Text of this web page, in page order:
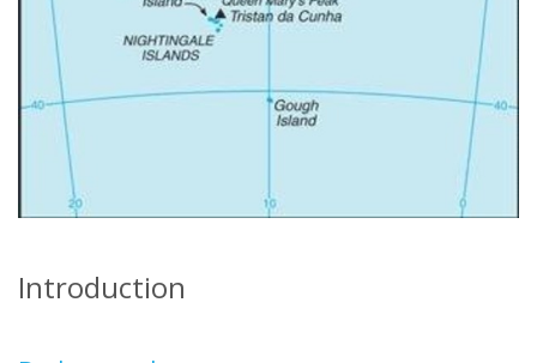
Introduction